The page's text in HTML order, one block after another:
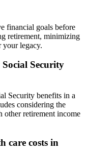
financial goals before
retirement, minimizing
your legacy.
Security
Security benefits in a
considering the
retirement income
care costs in